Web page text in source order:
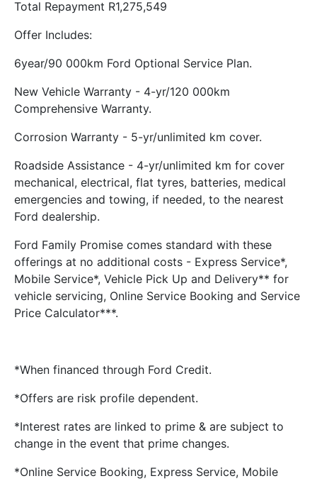
Total Repayment R1,275,549
Offer Includes:
6year/90 000km Ford Optional Service Plan.
New Vehicle Warranty - 4-yr/120 000km
Comprehensive Warranty.
Corrosion Warranty - 5-yr/unlimited km cover.
Roadside Assistance - 4-yr/unlimited km for cover
mechanical, electrical, flat tyres, batteries, medical
emergencies and towing, if needed, to the nearest
Ford dealership.
Ford Family Promise comes standard with these
offerings at no additional costs - Express Service*,
Mobile Service*, Vehicle Pick Up and Delivery** for
vehicle servicing, Online Service Booking and Service
Price Calculator***.
*When financed through Ford Credit.
*Offers are risk profile dependent.
*Interest rates are linked to prime & are subject to
change in the event that prime changes.
*Online Service Booking, Express Service, Mobile